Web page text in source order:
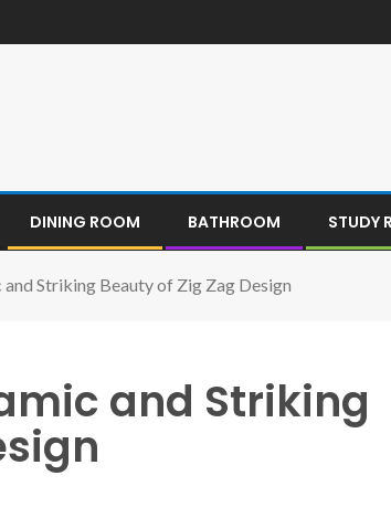
DINING ROOM BATHROOM STUDY
Striking Beauty of Zig Zag Design
and Striking